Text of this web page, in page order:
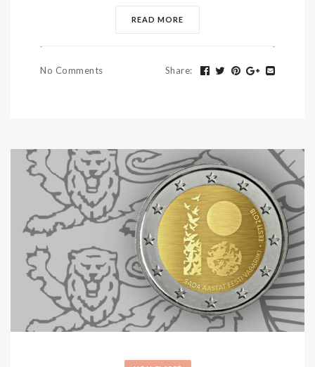
READ MORE
No Comments Share: